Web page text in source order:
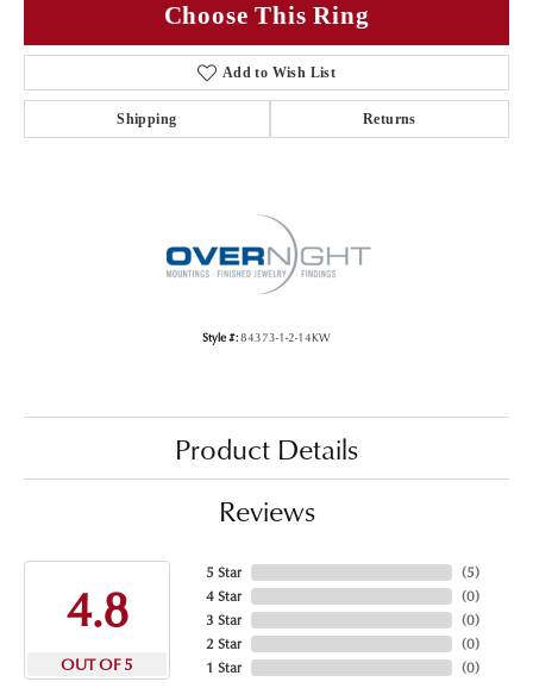
Choose This Ring
Add to Wish List
Shipping Returns
Style #:84373-1-2-14KW
Product Details
Reviews
4.8
OUT OF 5
5 Star
4 Star
3 Star
2 Star
1 Star
(5)
(0)
(0)
(0)
(0)